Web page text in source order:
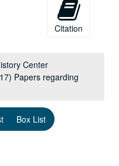
Citation
Center
Papers regarding
Box List